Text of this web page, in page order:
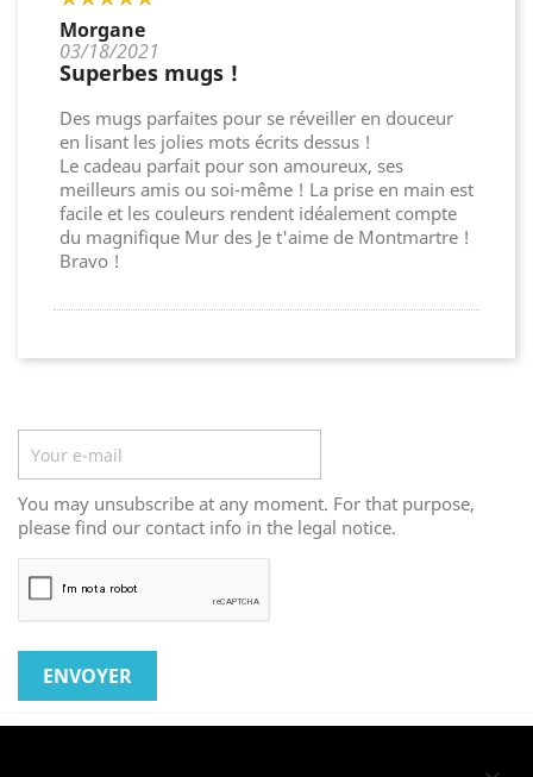
Morgane
03/18/2021
Superbes mugs !
Des mugs parfaites pour se réveiller en douceur
en lisant les jolies mots écrits dessus !
Le cadeau parfait pour son amoureux, ses
meilleurs amis ou soi-même ! La prise en main est
facile et les couleurs rendent idéalement compte
du magnifique Mur des Je t'aime de Montmartre !
Bravo !
You may unsubscribe at any moment. For that purpose,
please find our contact info in the legal notice.